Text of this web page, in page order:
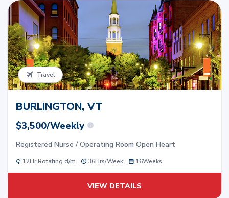
Travel
BURLINGTON, VT
$3,500/Weekly
Registered Nurse / Operating Room Open Heart
12Hr Rotating d/m 36Hrs/Week 16Weeks
VIEW DETAILS